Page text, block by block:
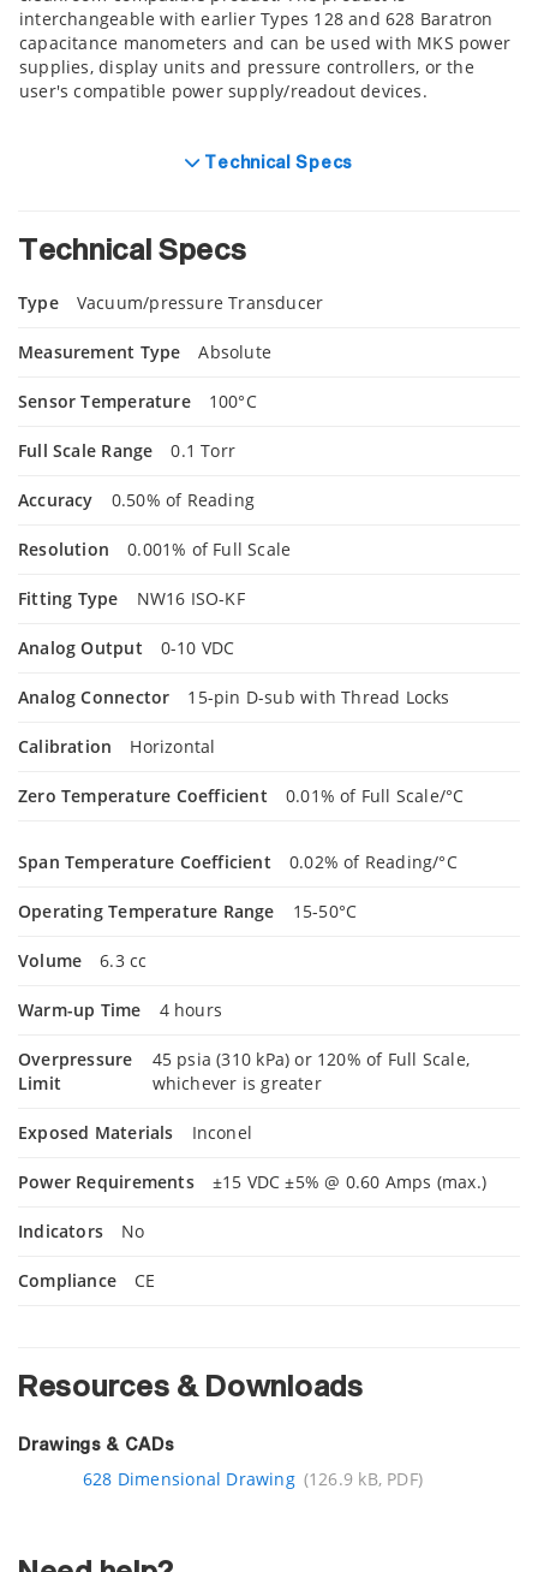
interchangeable with earlier Types 128 and 628 Baratron
capacitance manometers and can be used with MKS power
supplies, display units and pressure controllers, or the
user's compatible power supply/readout devices.
Technical Specs
Technical Specs
Type Vacuum/pressure Transducer
Measurement Type Absolute
Sensor Temperature 100°C
Full Scale Range 0.1 Torr
Accuracy 0.50% of Reading
Resolution 0.001% of Full Scale
Fitting Type NW16 ISO-KF
Analog Output 0-10 VDC
Analog Connector 15-pin D-sub with Thread Locks
Calibration Horizontal
Zero Temperature Coefficient 0.01% of Full Scale/°C
Span Temperature Coefficient 0.02% of Reading/°C
Operating Temperature Range 15-50°C
Volume 6.3 cc
Warm-up Time 4 hours
Overpressure
Limit
45 psia (310 kPa) or 120% of Full Scale,
whichever is greater
Exposed Materials Inconel
Power Requirements ±15 VDC ±5% @ 0.60 Amps (max.)
Indicators No
Compliance CE
Resources & Downloads
Drawings & CADs
628 Dimensional Drawing (126.9 kB, PDF)